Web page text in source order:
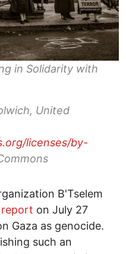
in Solidarity with
United
licenses/by-
B'Tselem
report on July 27
Gaza as genocide.
such an